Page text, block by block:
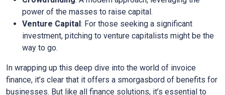
power of the masses to raise capital.
Venture Capital: For those seeking a significant
investment, pitching to venture capitalists might be the
way to go.
In wrapping up this deep dive into the world of invoice
finance, it’s clear that it offers a smorgasbord of benefits for
businesses. But like all finance solutions, it’s essential to